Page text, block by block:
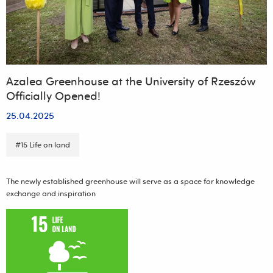
and
Human
Health"
Azalea Greenhouse at the University of Rzeszów
Officially Opened!
25.04.2025
#15 Life on land
The newly established greenhouse will serve as a space for knowledge
exchange and inspiration